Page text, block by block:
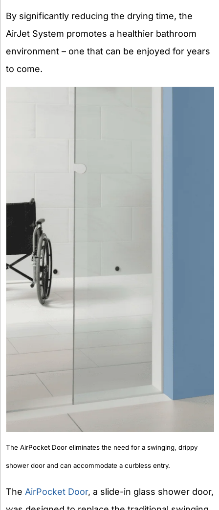
By significantly reducing the drying time, the
AirJet System promotes a healthier bathroom
environment – one that can be enjoyed for years
to come.
The AirPocket Door eliminates the need for a swinging, drippy
shower door and can accommodate a curbless entry.
The AirPocket Door, a slide-in glass shower door,